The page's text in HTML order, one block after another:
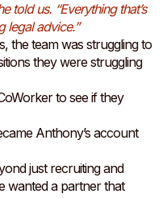
told us. “Everything that’s
legal advice.”
the team was struggling to
they were struggling
to see if they
Anthony’s account
just recruiting and
wanted a partner that